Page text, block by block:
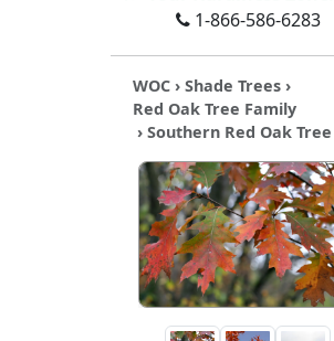
1-866-586-6283
WOC› Shade Trees›
Red Oak Tree Family
› Southern Red Oak Tree